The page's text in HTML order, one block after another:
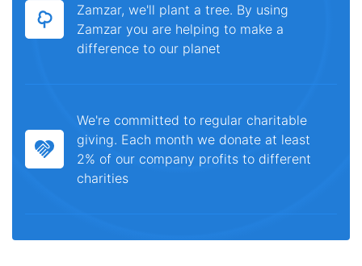
Zamzar, we'll plant a tree. By using
Zamzar you are helping to make a
difference to our planet
We're committed to regular charitable
giving. Each month we donate at least
2% of our company profits to different
charities